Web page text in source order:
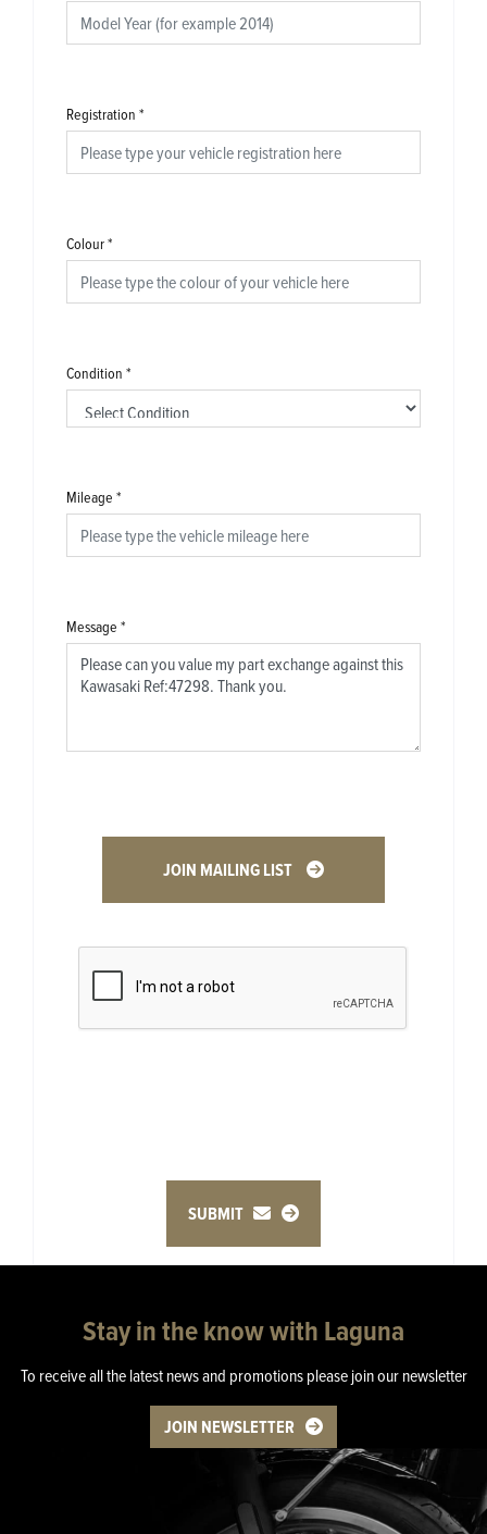
Registration *
Colour*
Condition *
Mileage *
Message *
JOIN MAILING LIST
SUBMIT
Stay in the know with Laguna
To receive all the latest news and promotions please join our newsletter
JOIN NEWSLETTER